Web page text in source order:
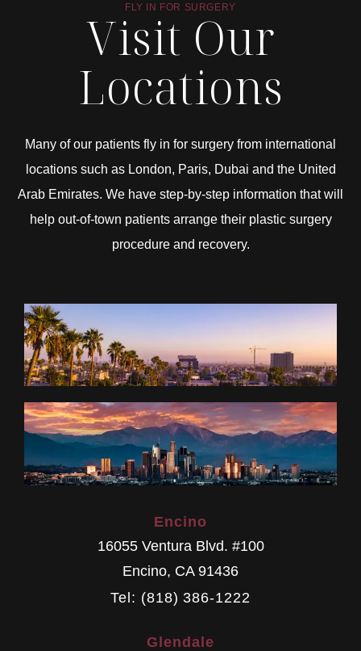
FLY IN FOR SURGERY
Visit Our
Locations
Many of our patients fly in for surgery from international
locations such as London, Paris, Dubai and the United
Arab Emirates. We have step-by-step information that will
help out-of-town patients arrange their plastic surgery
procedure and recovery.
Encino
16055 Ventura Blvd. #100
Encino, CA 91436
Tel: (818) 386-1222
Glendale